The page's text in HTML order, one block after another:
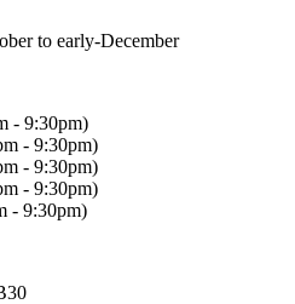
to early-December
- 9:30pm)
- 9:30pm)
- 9:30pm)
- 9:30pm)
- 9:30pm)